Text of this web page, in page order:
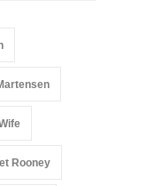
Rooney